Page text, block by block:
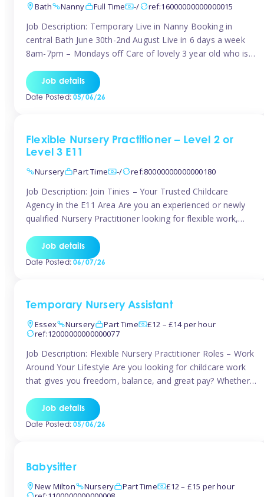
Bath
Nanny Full Time -/ ref:16000000000000015
Job Description: Temporary Live in Nanny Booking in
central Bath June 30th-2nd August Live in 6 days a week
8am-7pm – Mondays off Care of lovely 3 year old who is
pregnant with second child. Role involves a mixture of
sole charge and shared […]
Job details
Date Posted:05/06/26
Flexible Nursery Practitioner – Level 2 or
Level 3 E11
Nursery
Part Time -/ ref:80000000000000180
Job Description: Join Tinies – Your Trusted Childcare
Agency in the E11 Area Are you an experienced or newly
qualified Nursery Practitioner looking for flexible work,
If you’re based in Leytonstone, Wanstead, Snaresbrook,
Leyton, Forest Gate, or the surrounding E11 area, Tinies
Job details
Date Posted:06/07/26
Temporary Nursery Assistant
Essex
Nursery Part Time
£12 – £14 per hour
ref:12000000000000077
Job Description: Flexible Nursery Practitioner Roles – Work
Around Your Lifestyle Are you looking for childcare work
that gives you freedom, balance, and great pay? Whether
Tinies offers flexible opportunities that fit your life. Join
Tinies Childcare, the UK’s leading childcare agency, and
Job details
Date Posted:05/06/26
Babysitter
New Milton
Nursery Part Time
£12 – £15 per hour